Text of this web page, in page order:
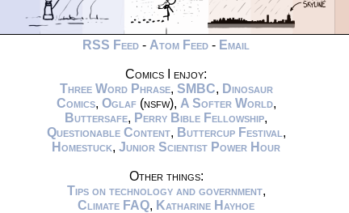
RSS Feed - Atom Feed - Email
Comics I enjoy:
Three Word Phrase, SMBC, Dinosaur
Comics, Oglaf(nsfw), A Softer World,
Buttersafe, Perry Bible Fellowship,
Questionable Content, Buttercup Festival ,
Homestuck, Junior Scientist Power Hour
Other things:
Tips on technology and government,
Climate FAQ, Katharine Hayhoe